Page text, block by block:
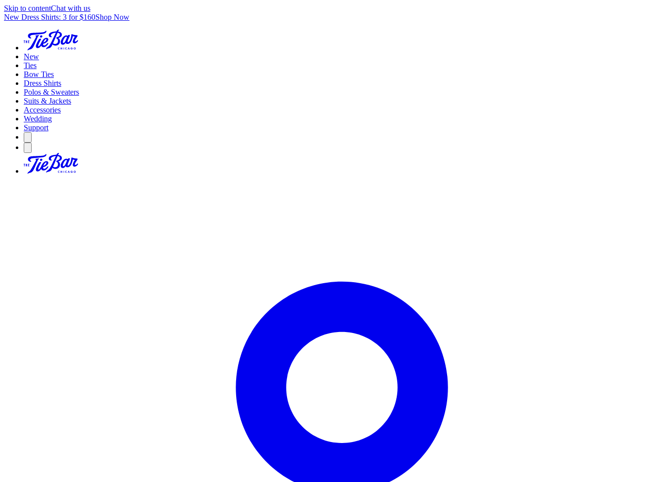
Skip to contentChat with us
New Dress Shirts: 3 for $160Shop Now
New
Ties
Bow Ties
Dress Shirts
Polos & Sweaters
Suits & Jackets
Accessories
Wedding
Support